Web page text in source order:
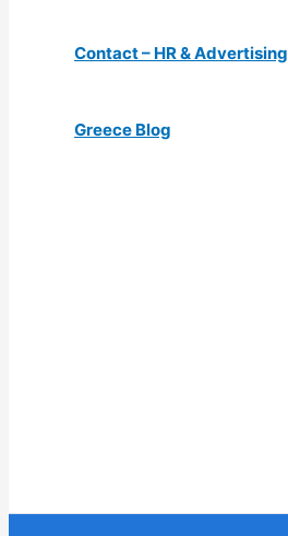
Contact – HR & Advertising
Greece Blog